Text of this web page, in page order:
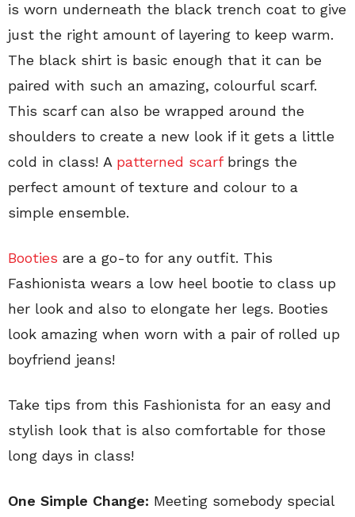
is worn underneath the black trench coat to give
just the right amount of layering to keep warm.
The black shirt is basic enough that it can be
paired with such an amazing, colourful scarf.
This scarf can also be wrapped around the
shoulders to create a new look if it gets a little
cold in class! A patterned scarfbrings the
perfect amount of texture and colour to a
simple ensemble.
Booties are a go-to for any outfit. This
Fashionista wears a low heel bootie to class up
her look and also to elongate her legs. Booties
look amazing when worn with a pair of rolled up
boyfriend jeans!
Take tips from this Fashionista for an easy and
stylish look that is also comfortable for those
long days in class!
One Simple Change: Meeting somebody special